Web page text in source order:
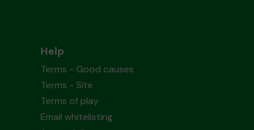
Help
Terms - Good causes
Terms - Site
Terms of play
Email whitelisting